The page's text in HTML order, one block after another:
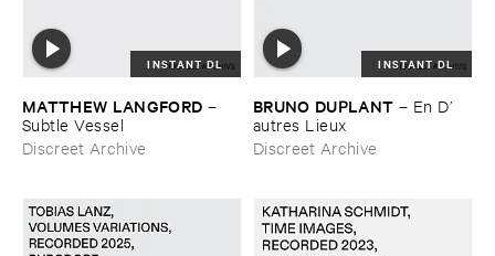
INSTANT DL
MATTHEW ​LANGFORD –
Subtle ​Vessel
Discreet Archive
INSTANT DL
BRUNO ​DUPLANT – En ​D’​
autres ​Lieux
Discreet Archive